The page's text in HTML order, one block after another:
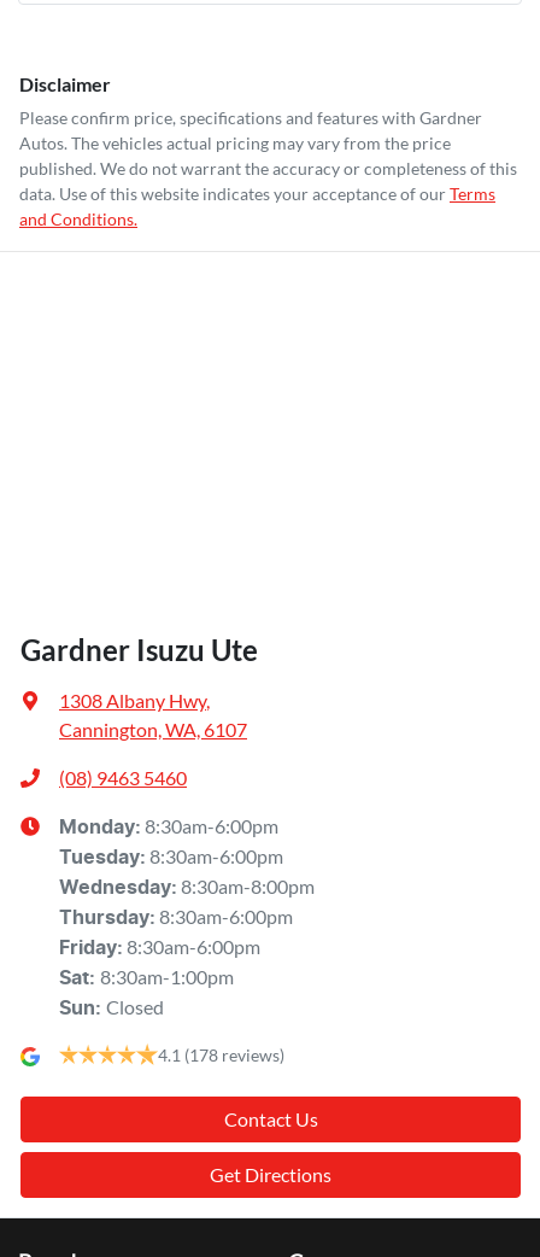
Disclaimer
Please confirm price, specifications and features with Gardner
Autos. The vehicles actual pricing may vary from the price
published. We do not warrant the accuracy or completeness of this
data. Use of this website indicates your acceptance of ourTerms
and Conditions.
Gardner Isuzu Ute
1308 Albany Hwy,
Cannington, WA, 6107
(08) 9463 5460
Monday: 8:30am-6:00pm
Tuesday: 8:30am-6:00pm
Wednesday: 8:30am-8:00pm
Thursday: 8:30am-6:00pm
Friday: 8:30am-6:00pm
Sat: 8:30am-1:00pm
Sun: Closed
4.1 (178 reviews)
Contact Us
Get Directions